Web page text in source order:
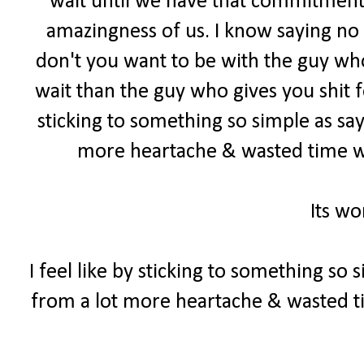
amazingness of us. I know saying
don't you want to be with the guy
wait than the guy who gives you shit
sticking to something so simple as
more heartache & wasted time
Its
I feel like by sticking to something so
from a lot more heartache & wasted